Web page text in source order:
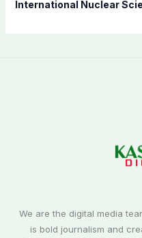
International Nuclear
We are the digital media
is bold journalism and